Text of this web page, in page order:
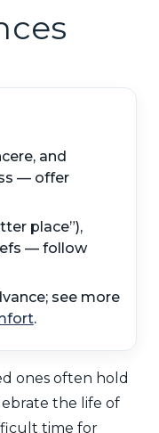
and
— offer
place”),
— follow
see more
.
ones often hold
the life of
time for